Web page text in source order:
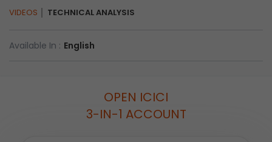
VIDEOS TECHNICAL ANALYSIS
Available In : English
OPEN ICICI
3-IN-1 ACCOUNT